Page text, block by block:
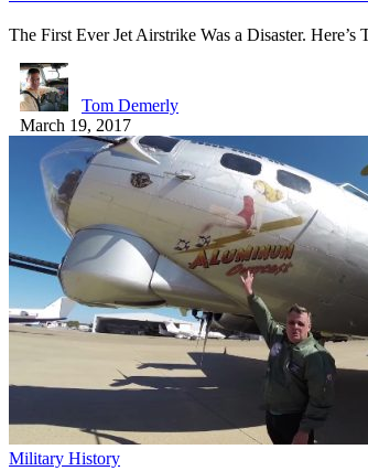
The First Ever Jet Airstrike Was a Disaster.
Tom Demerly
March 19, 2017
Military History